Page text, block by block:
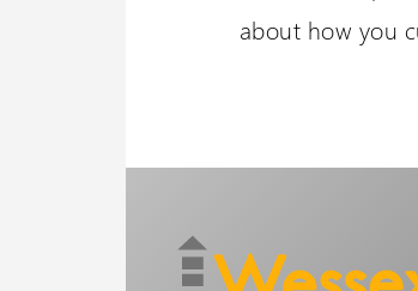
about how you